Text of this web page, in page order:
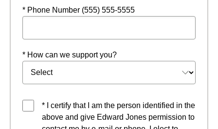
* Phone Number (555) 555-5555
* How can we support you?
* I certify that I am the person identified in the
above and give Edward Jones permission to